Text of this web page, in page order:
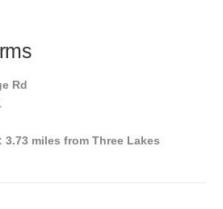
Rd
miles from Three Lakes